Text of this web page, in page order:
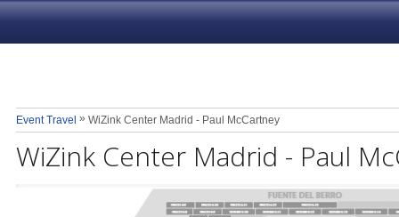
Event Travel » WiZink Center Madrid - Paul McCartney
WiZink Center Madrid - Paul